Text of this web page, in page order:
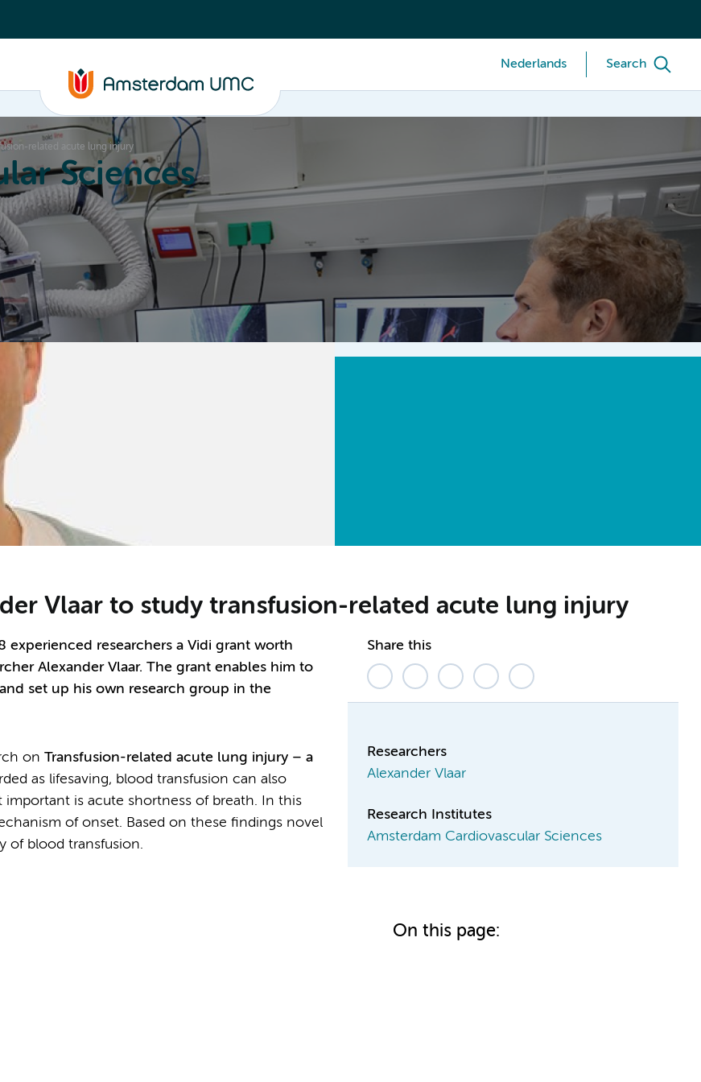
Nederlands Search
related acute lung injury
Sciences
About
Vlaar to study transfusion-related acute lung injury
experienced researchers a Vidi grant worth
Alexander Vlaar. The grant enables him to
set up his own research group in the
on Transfusion-related acute lung injury – a
as lifesaving, blood transfusion can also
is acute shortness of breath. In this
of onset. Based on these findings novel
of blood transfusion.
Share this
Researchers
Alexander Vlaar
Research Institutes
Amsterdam Cardiovascular Sciences
On this page: